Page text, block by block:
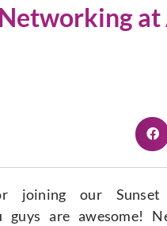
our Sunset
guys are awesome!